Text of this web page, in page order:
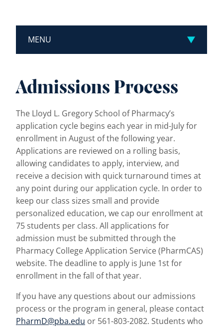
MENU
Admissions Process
The Lloyd L. Gregory School of Pharmacy’s
application cycle begins each year in mid-July for
enrollment in August of the following year.
Applications are reviewed on a rolling basis,
allowing candidates to apply, interview, and
receive a decision with quick turnaround times at
any point during our application cycle. In order to
keep our class sizes small and provide
personalized education, we cap our enrollment at
75 students per class. All applications for
admission must be submitted through the
Pharmacy College Application Service (PharmCAS)
website. The deadline to apply is June 1st for
enrollment in the fall of that year.
If you have any questions about our admissions
process or the program in general, please contact
PharmD@pba.edu or 561-803-2082. Students who